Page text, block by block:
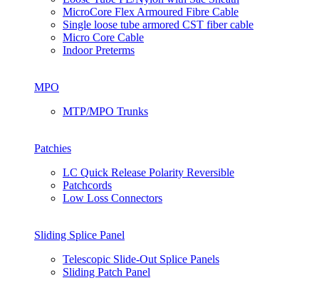
MicroCore Flex Armoured Fibre Cable
Single loose tube armored CST fiber cable
Micro Core Cable
Indoor Preterms
MPO
MTP/MPO Trunks
Patchies
LC Quick Release Polarity Reversible
Patchcords
Low Loss Connectors
Sliding Splice Panel
Telescopic Slide-Out Splice Panels
Sliding Patch Panel